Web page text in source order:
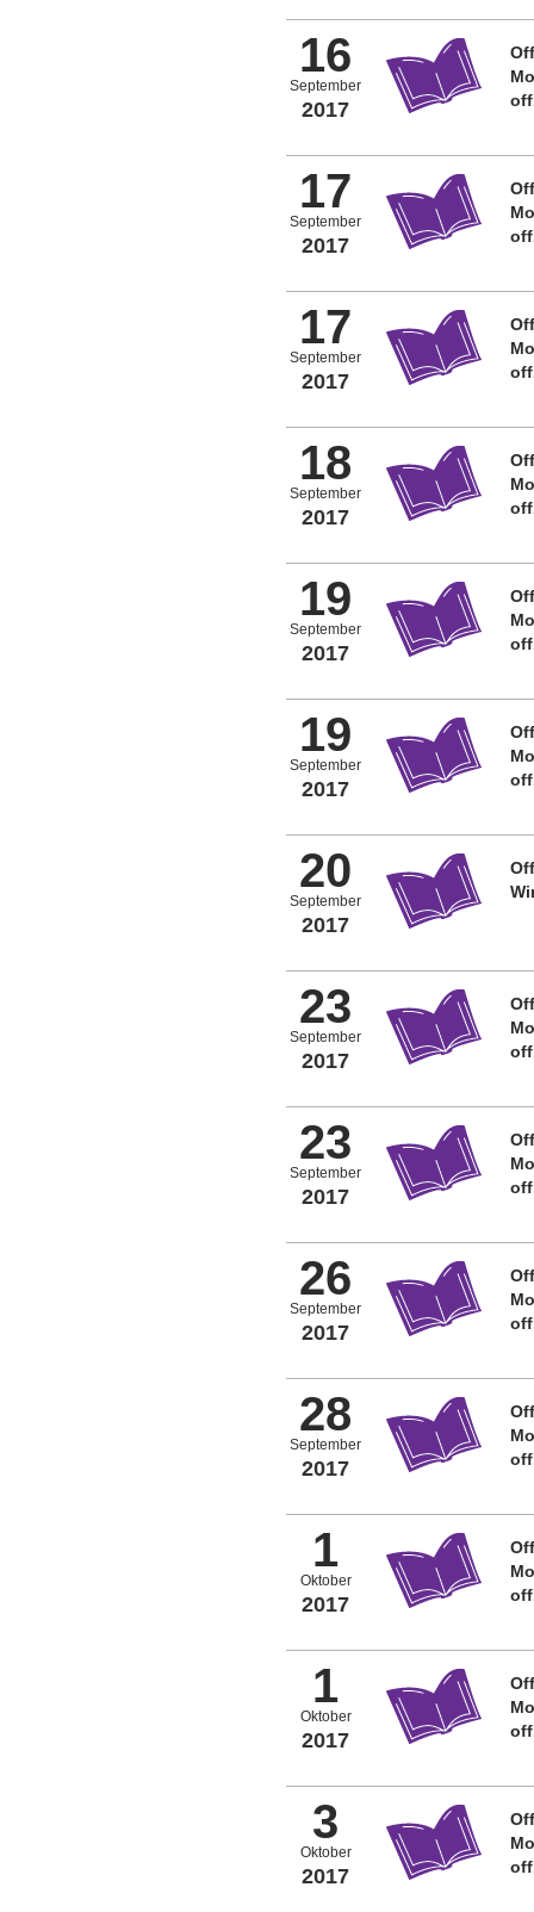
16
September
2017
17
September
2017
17
September
2017
18
September
2017
19
September
2017
19
September
2017
20
September
2017
23
September
2017
23
September
2017
26
September
2017
28
September
2017
1
Oktober
2017
1
Oktober
2017
3
Oktober
2017